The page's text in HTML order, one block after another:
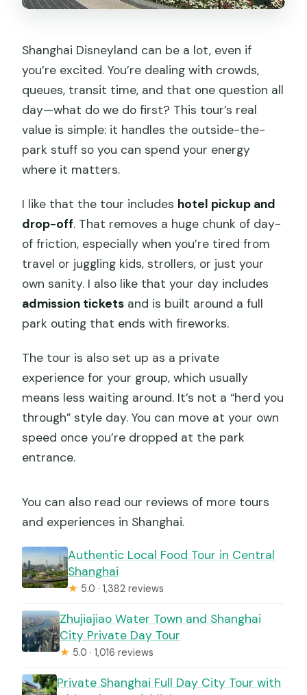
Shanghai Disneyland can be a lot, even if
you’re excited. You’re dealing with crowds,
queues, transit time, and that one question all
day—what do we do first? This tour’s real
value is simple: it handles the outside-the-
park stuff so you can spend your energy
where it matters.
I like that the tour includes hotel pickup and
drop-off. That removes a huge chunk of day-
of friction, especially when you’re tired from
travel or juggling kids, strollers, or just your
own sanity. I also like that your day includes
admission tickets and is built around a full
park outing that ends with fireworks.
The tour is also set up as a private
experience for your group, which usually
means less waiting around. It’s not a “herd you
through” style day. You can move at your own
speed once you’re dropped at the park
entrance.
You can also read our reviews of more tours
and experiences in Shanghai.
Authentic Local Food Tour in Central
Shanghai
★ 5.0 · 1,382 reviews
Zhujiajiao Water Town and Shanghai
City Private Day Tour
★ 5.0 · 1,016 reviews
Private Shanghai Full Day City Tour with